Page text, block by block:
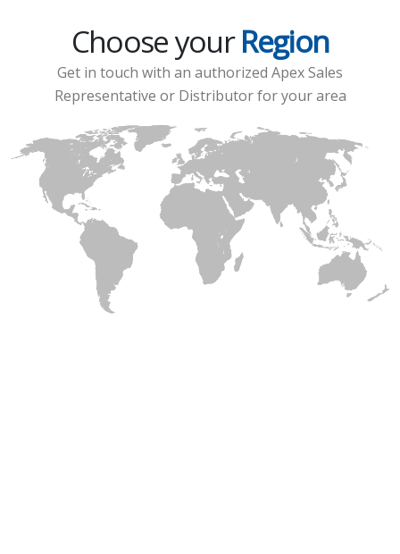
Choose yourRegion
Get in touch with an authorized Apex Sales
Representative or Distributor for your area